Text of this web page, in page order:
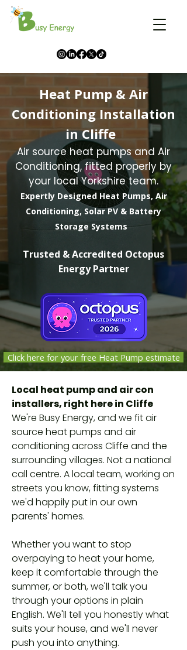
Heat Pump & Air
Conditioning Installation
in Cliffe
Air source heat pumps and Air
Conditioning, fitted properly by
your local Yorkshire team.
Expertly Designed Heat Pumps, Air
Conditioning, Solar PV & Battery
Storage Systems
​Trusted & Accredited Octopus
Energy Partner
Click here for your free Heat Pump estimate
Local heat pump and air con
installers, right here in Cliffe
We're Busy Energy, and we fit air
source heat pumps and air
conditioning across Cliffe and the
surrounding villages. Not a national
call centre. A local team, working on
streets you know, fitting systems
we'd happily put in our own
parents' homes.
Whether you want to stop
overpaying to heat your home,
keep it comfortable through the
summer, or both, we'll talk you
through your options in plain
English. We'll tell you honestly what
suits your house, and we'll never
push you into anything.